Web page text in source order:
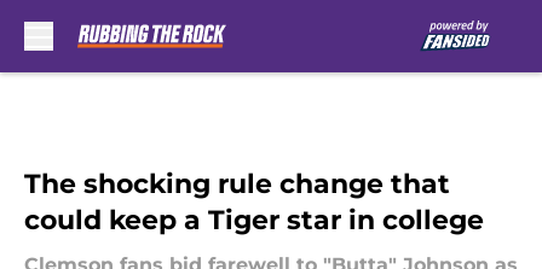
The shocking rule change that
could keep a Tiger star in college